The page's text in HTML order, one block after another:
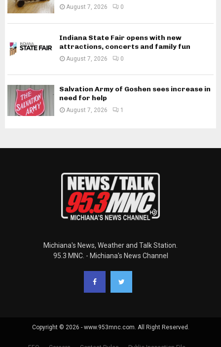
August 7, 2026 0
Indiana State Fair opens with new
attractions, concerts and family fun
August 7, 2026 0
Salvation Army of Goshen sees increase in
need for help
August 7, 2026 1
Michiana's News, Weather and Talk Station.
95.3 MNC. - Michiana's News Channel
Copyright © 2026 - www.953mnc.com. All Right Reserved.